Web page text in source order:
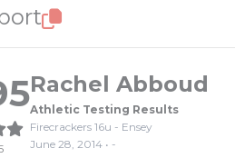
Rachel Abboud
Athletic Testing Results
Firecrackers 16u - Ensey
June 28, 2014 • -